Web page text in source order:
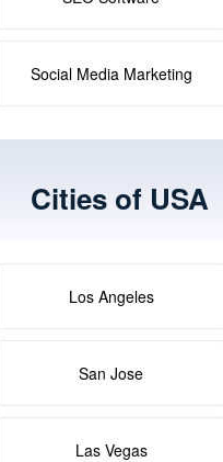
Social Media Marketing
Cities of USA
Los Angeles
San Jose
Las Vegas